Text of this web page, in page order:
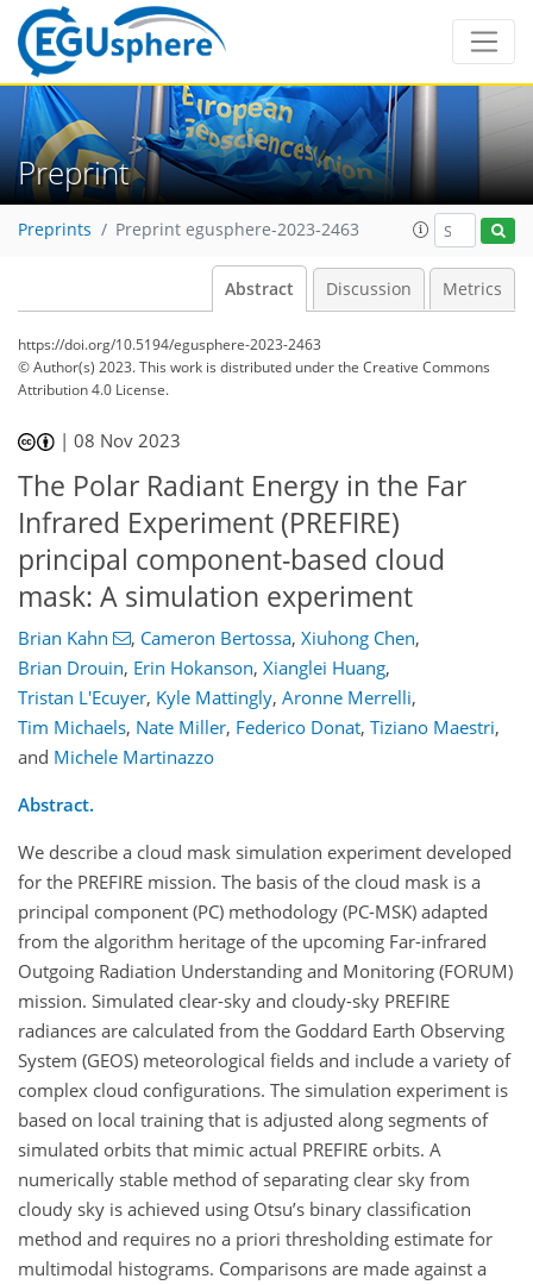
Preprint
Preprints Preprint egusphere-2023-2463
Abstract Discussion Metrics
https://doi.org/10.5194/egusphere-2023-2463
© Author(s) 2023. This work is distributed underthe Creative Commons
Attribution 4.0 License.
|08 Nov 2023
The Polar Radiant Energy in the Far
Infrared Experiment (PREFIRE)
principal component-based cloud
mask: A simulation experiment
Brian Kahn , Cameron Bertossa, Xiuhong Chen,
Brian Drouin, Erin Hokanson, Xianglei Huang,
Tristan L'Ecuyer, Kyle Mattingly, Aronne Merrelli,
Tim Michaels, Nate Miller, Federico Donat, Tiziano Maestri,
and Michele Martinazzo
Abstract.
We describe a cloud mask simulation experiment developed
for the PREFIRE mission. The basis of the cloud mask is a
principal component (PC) methodology (PC-MSK) adapted
from the algorithm heritage of the upcoming Far-infrared
Outgoing Radiation Understanding and Monitoring (FORUM)
mission. Simulated clear-sky and cloudy-sky PREFIRE
radiances are calculated from the Goddard Earth Observing
System (GEOS) meteorological fields and include a variety of
complex cloud configurations. The simulation experiment is
based on local training that is adjusted along segments of
simulated orbits that mimic actual PREFIRE orbits. A
numerically stable method of separating clear sky from
cloudy sky is achieved using Otsu’s binary classification
method and requires no a priori thresholding estimate for
multimodal histograms. Comparisons are made against a